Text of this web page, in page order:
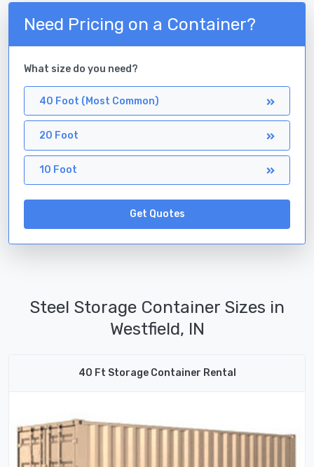
Need Pricing on a Container?
What size do you need?
40 Foot (Most Common)
20 Foot
10 Foot
Get Quotes
Steel Storage Container Sizes in
Westfield, IN
40 Ft Storage Container Rental